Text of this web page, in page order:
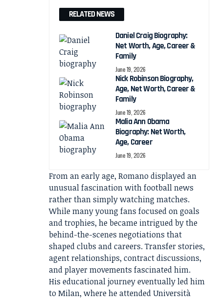
RELATED NEWS
Daniel Craig Biography:
Net Worth, Age, Career &
Family
June 19, 2026
Nick Robinson Biography,
Age, Net Worth, Career &
Family
June 19, 2026
Malia Ann Obama
Biography: Net Worth,
Age, Career
June 19, 2026
From an early age, Romano displayed an
unusual fascination with football news
rather than simply watching matches.
While many young fans focused on goals
and trophies, he became intrigued by the
behind-the-scenes negotiations that
shaped clubs and careers. Transfer stories,
agent relationships, contract discussions,
and player movements fascinated him.
His educational journey eventually led him
to Milan, where he attended Università